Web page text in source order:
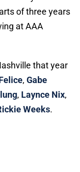
of three years
at AAA
that year
, Gabe
, Laynce Nix,
Weeks.